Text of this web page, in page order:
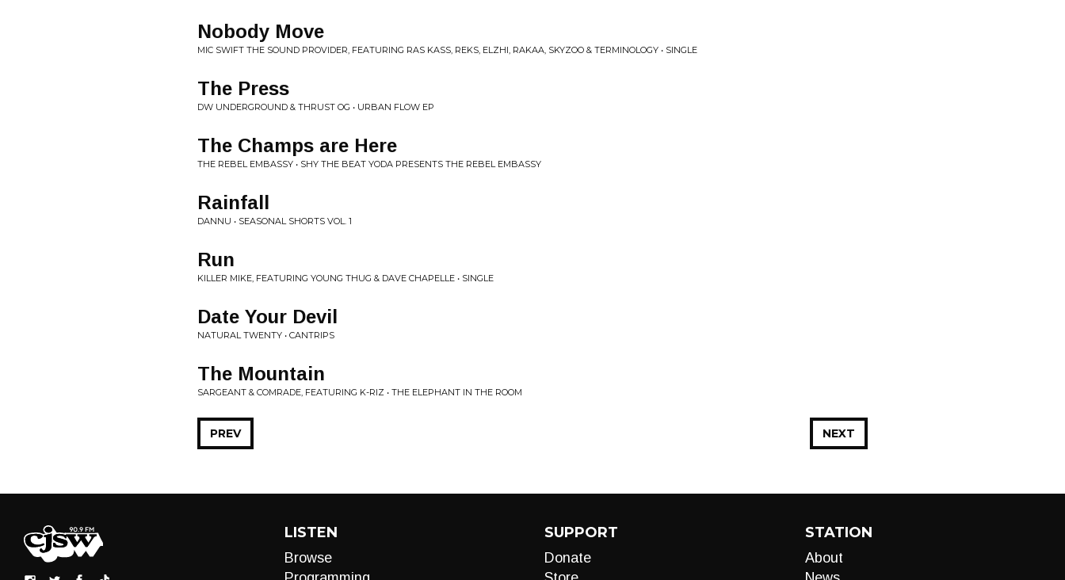
Nobody Move
MIC SWIFT THE SOUND PROVIDER, FEATURING RAS KASS, REKS, ELZHI, RAKAA, SKYZOO & TERMINOLOGY • SINGLE
The Press
DW UNDERGROUND & THRUST OG • URBAN FLOW EP
The Champs are Here
THE REBEL EMBASSY • SHY THE BEAT YODA PRESENTS THE REBEL EMBASSY
Rainfall
DANNU • SEASONAL SHORTS VOL. 1
Run
KILLER MIKE, FEATURING YOUNG THUG & DAVE CHAPELLE • SINGLE
Date Your Devil
NATURAL TWENTY • CANTRIPS
The Mountain
SARGEANT & COMRADE, FEATURING K-RIZ • THE ELEPHANT IN THE ROOM
NEXT
PREV
LISTEN
Browse
SUPPORT
Donate
STATION
About